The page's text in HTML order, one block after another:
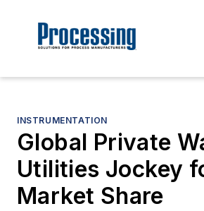
INSTRUMENTATION
Global Private
Utilities Jockey
Market Share